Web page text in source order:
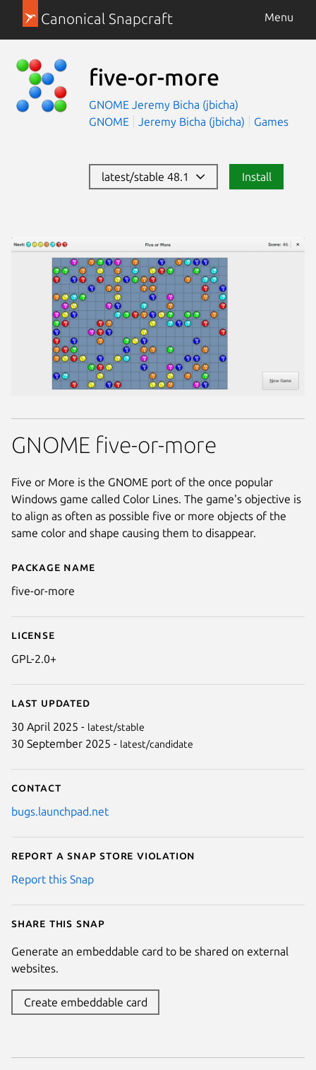
Canonical Snapcraft Menu
five-or-more
GNOME Jeremy Bicha (jbicha)
GNOME
Jeremy Bicha (jbicha) Games
latest/stable 48.1 Install
Details for five-or-more
Package name
five-or-more
License
GPL-2.0+
Last updated
30 April 2025 - latest/stable
30 September 2025 - latest/candidate
Contact
bugs.launchpad.net
Report a Snap Store violation
Report this Snap
Share this snap
Generate an embeddable card to be shared on external
websites.
Create embeddable card
GNOME five-or-more
Five or More is the GNOME port of the once popular
Windows game called Color Lines. The game's objective is
to align as often as possible five or more objects of the
same color and shape causing them to disappear.